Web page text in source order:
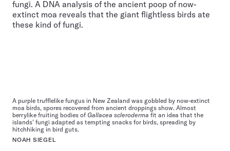
A purple trufflelike fungus in New Zealand was gobbled by now-extinct
moa birds, spores recovered from ancient droppings show. Almost
berrylike fruiting bodies of Gallacea scleroderma fit an idea that the
islands’ fungi adapted as tempting snacks for birds, spreading by
hitchhiking in bird guts.
NOAH SIEGEL